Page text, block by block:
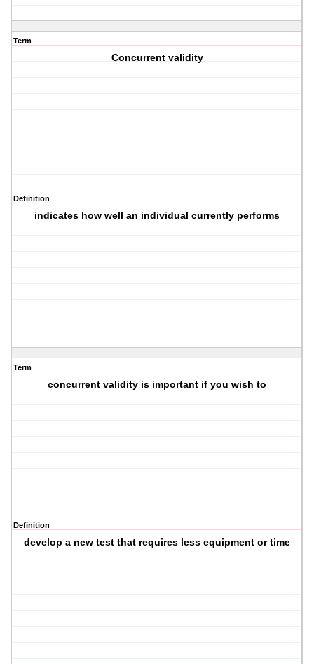
Term
Concurrent validity
Definition
indicates how well an individual currently performs
Term
concurrent validity is important if you wish to
Definition
develop a new test that requires less equipment or time